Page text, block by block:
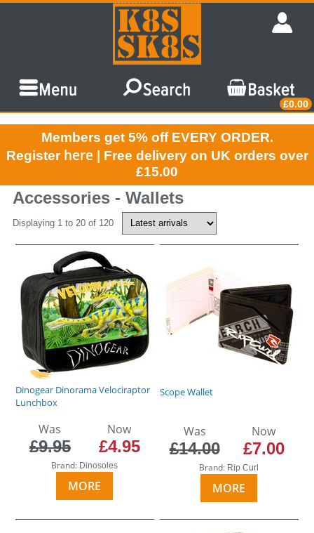
£0.00
Members get 5% off EVERY ORDER.
Register here | Free delivery on UK orders over
£15.00
Accessories - Wallets
Displaying 1 to 20 of 120
Dinogear Dinorama Velociraptor
Lunchbox
Was
£9.95
Now
£4.95
Brand: Dinosoles
MORE
Scope Wallet
Was
£14.00
Now
£7.00
Brand: Rip Curl
MORE